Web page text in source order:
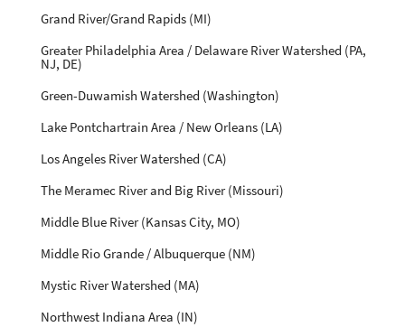
Grand River/Grand Rapids (MI)
Greater Philadelphia Area / Delaware River Watershed (PA,
NJ, DE)
Green-Duwamish Watershed (Washington)
Lake Pontchartrain Area / New Orleans (LA)
Los Angeles River Watershed (CA)
The Meramec River and Big River (Missouri)
Middle Blue River (Kansas City, MO)
Middle Rio Grande / Albuquerque (NM)
Mystic River Watershed (MA)
Northwest Indiana Area (IN)